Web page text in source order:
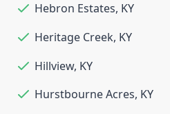
Hebron Estates, KY
Heritage Creek, KY
Hillview, KY
Hurstbourne Acres, KY